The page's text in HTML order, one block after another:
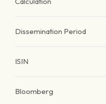
Dissemination Period
ISIN
Bloomberg